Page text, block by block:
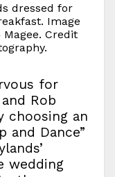
dressed for
Image
Magee. Credit
for
Rob
choosing an
and Dance”
wedding